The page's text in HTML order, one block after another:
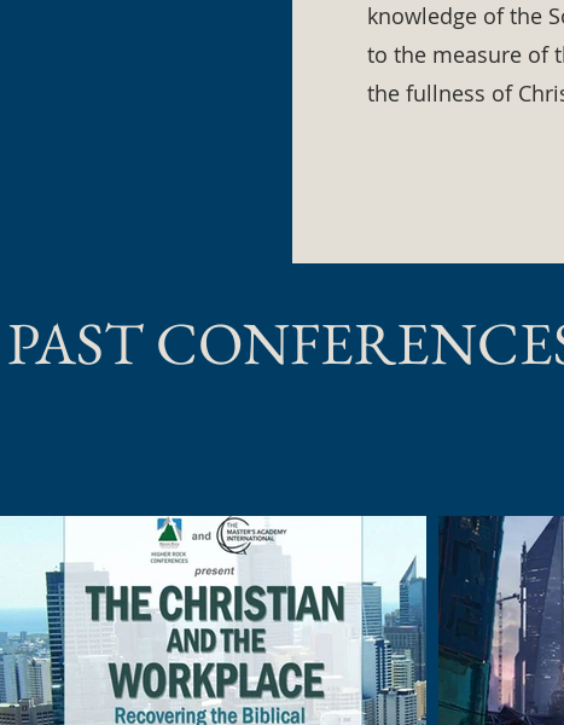
knowledge of the
to the measure of
the fullness of
PAST